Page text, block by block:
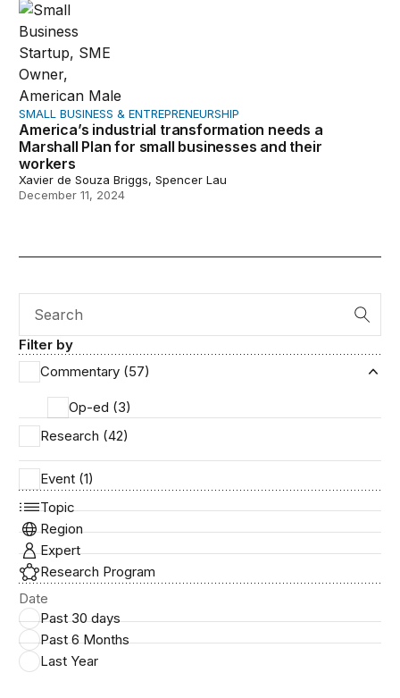
SMALL BUSINESS & ENTREPRENEURSHIP
America’s industrial transformation needs a
Marshall Plan for small businesses and their
workers
Xavier de Souza Briggs, Spencer Lau
December 11, 2024
Search
Filter by
Commentary (57)
Op-ed (3)
Research (42)
Event (1)
Topic
Region
Expert
Research Program
Date
Past 30 days
Past 6 Months
Last Year